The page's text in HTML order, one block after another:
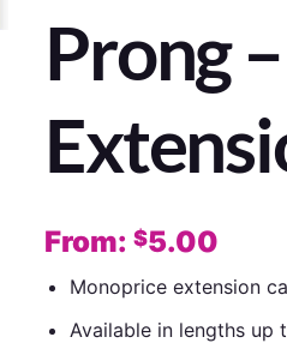
Prong
From: $5.00
Monoprice extension
Available in lengths up